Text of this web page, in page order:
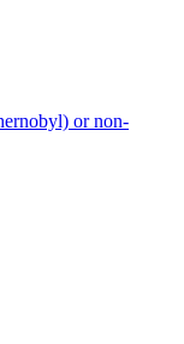
or non-